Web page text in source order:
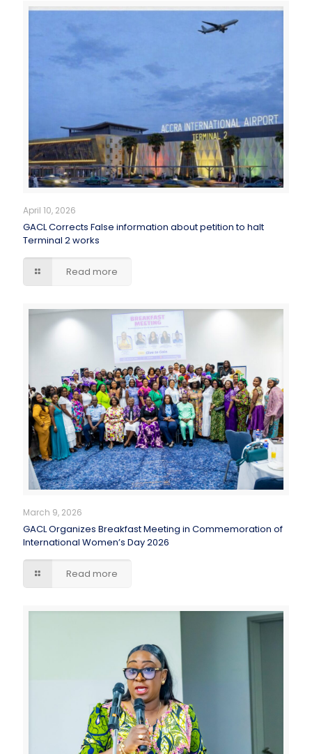
April 10, 2026
GACL Corrects False information about petition to halt
Terminal 2 works
Read more
March 9, 2026
GACL Organizes Breakfast Meeting in Commemoration of
International Women’s Day 2026
Read more